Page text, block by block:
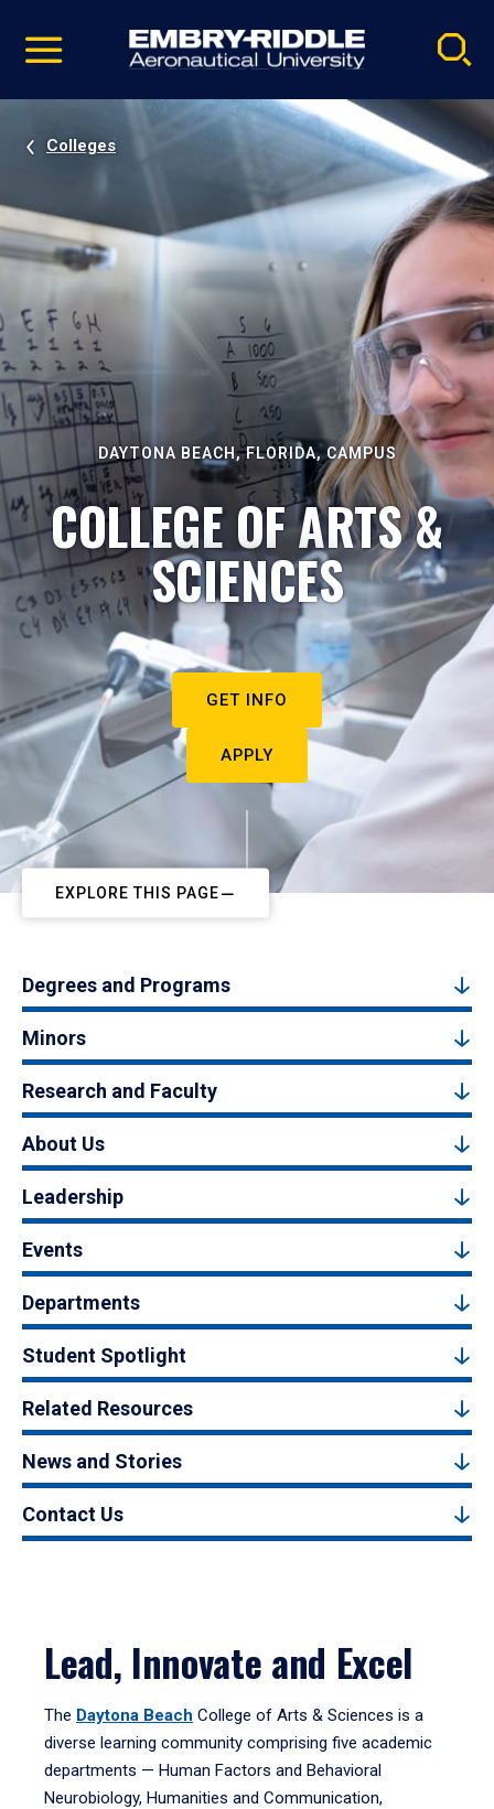
video
Navigation
Colleges
DAYTONA BEACH, FLORIDA, CAMPUS
COLLEGE OF ARTS &
SCIENCES
GET INFO
APPLY
EXPLORE THIS PAGE
Degrees and Programs
Minors
Research and Faculty
About Us
Leadership
Events
Departments
Student Spotlight
Related Resources
News and Stories
Contact Us
Lead, Innovate and Excel
The Daytona Beach College of Arts & Sciences is a
diverse learning community comprising five academic
departments — Human Factors and Behavioral
Neurobiology, Humanities and Communication,